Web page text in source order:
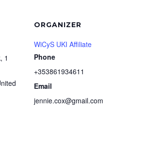
1
ORGANIZER
WiCyS UKI Affiliate
Phone
+353861934611
Email
jennie.cox@gmail.com